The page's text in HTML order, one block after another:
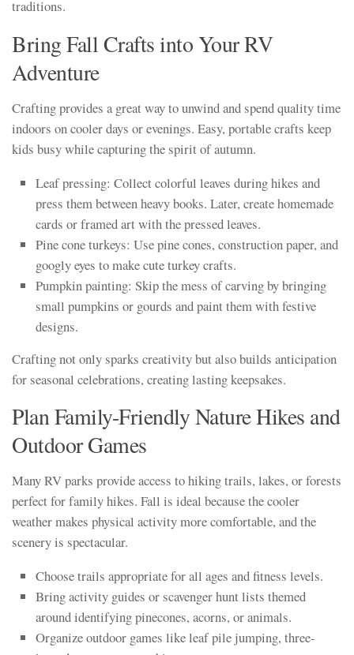
traditions.
Bring Fall Crafts into Your RV
Adventure
Crafting provides a great way to unwind and spend quality time
indoors on cooler days or evenings. Easy, portable crafts keep
kids busy while capturing the spirit of autumn.
Leaf pressing: Collect colorful leaves during hikes and
press them between heavy books. Later, create homemade
cards or framed art with the pressed leaves.
Pine cone turkeys: Use pine cones, construction paper, and
googly eyes to make cute turkey crafts.
Pumpkin painting: Skip the mess of carving by bringing
small pumpkins or gourds and paint them with festive
designs.
Crafting not only sparks creativity but also builds anticipation
for seasonal celebrations, creating lasting keepsakes.
Plan Family-Friendly Nature Hikes and
Outdoor Games
Many RV parks provide access to hiking trails, lakes, or forests
perfect for family hikes. Fall is ideal because the cooler
weather makes physical activity more comfortable, and the
scenery is spectacular.
Choose trails appropriate for all ages and fitness levels.
Bring activity guides or scavenger hunt lists themed
around identifying pinecones, acorns, or animals.
Organize outdoor games like leaf pile jumping, three-